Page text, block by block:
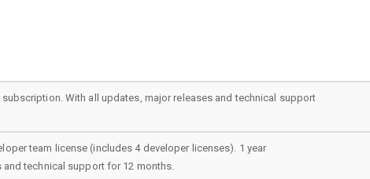
subscription. With all updates, major releases and technical support
team license (includes 4 developer licenses). 1 year
technical support for 12 months.